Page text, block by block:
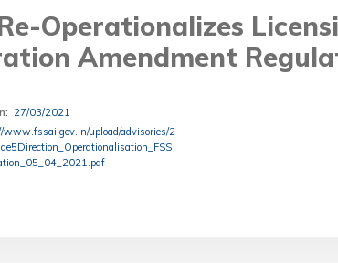
Operationalizes
Amendment
: 27/03/2021
upload/advisories/2